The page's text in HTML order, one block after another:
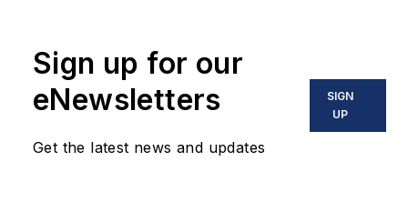
Sign up for our
eNewsletters
Get the latest news and updates
SIGN
UP